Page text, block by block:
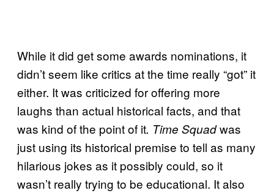
While it did get some awards nominations, it
didn’t seem like critics at the time really “got” it
either. It was criticized for offering more
laughs than actual historical facts, and that
was kind of the point of it. Time Squadwas
just using its historical premise to tell as many
hilarious jokes as it possibly could, so it
wasn’t really trying to be educational. It also